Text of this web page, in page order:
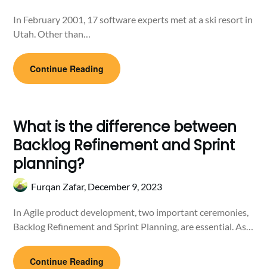
In February 2001, 17 software experts met at a ski resort in
Utah. Other than…
Continue Reading
What is the difference between
Backlog Refinement and Sprint
planning?
Furqan Zafar, December 9, 2023
In Agile product development, two important ceremonies,
Backlog Refinement and Sprint Planning, are essential. As…
Continue Reading